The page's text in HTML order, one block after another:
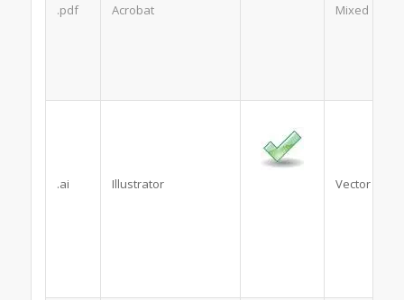
.pdf Acrobat Mixed
.ai Illustrator Vector